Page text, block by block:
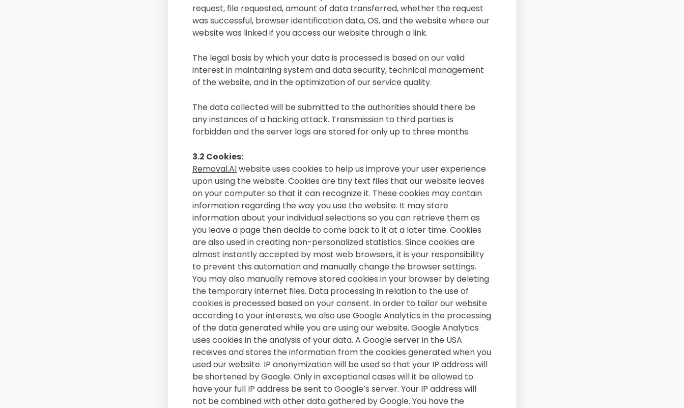
request, file requested, amount of data transferred, whether the request
was successful, browser identification data, OS, and the website where our
website was linked if you access our website through a link.
The legal basis by which your data is processed is based on our valid
interest in maintaining system and data security, technical management
of the website, and in the optimization of our service quality.
The data collected will be submitted to the authorities should there be
any instances of a hacking attack. Transmission to third parties is
forbidden and the server logs are stored for only up to three months.
3.2 Cookies:
Removal.AIwebsite uses cookies to help us improve your user experience
upon using the website. Cookies are tiny text files that our website leaves
on your computer so that it can recognize it. These cookies may contain
information regarding the way you use the website. It may store
information about your individual selections so you can retrieve them as
you leave a page then decide to come back to it at a later time. Cookies
are also used in creating non-personalized statistics. Since cookies are
almost instantly accepted by most web browsers, it is your responsibility
to prevent this automation and manually change the browser settings.
You may also manually remove stored cookies in your browser by deleting
the temporary internet files. Data processing in relation to the use of
cookies is processed based on your consent. In order to tailor our website
according to your interests, we also use Google Analytics in the processing
of the data generated while you are using our website. Google Analytics
uses cookies in the analysis of your data. A Google server in the USA
receives and stores the information from the cookies generated when you
used our website. IP anonymization will be used so that your IP address will
be shortened by Google. Only in exceptional cases will it be allowed to
have your full IP address be sent to Google’s server. Your IP address will
not be combined with other data gathered by Google. You have the